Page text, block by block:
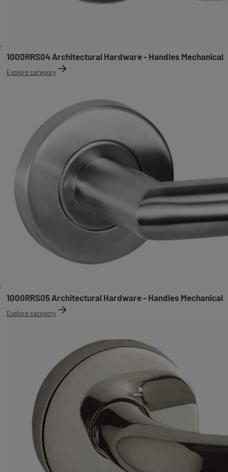
1000RRS04 Architectural Hardware - Handles Mechanical
Explore category
1000RRS05 Architectural Hardware - Handles Mechanical
Explore category